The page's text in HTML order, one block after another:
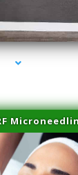
Tightening Miami